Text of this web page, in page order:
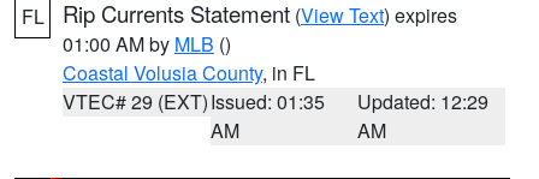
FL Rip Currents Statement (View Text) expires
01:00 AM by MLB ()
Coastal Volusia County, in FL
VTEC# 29 (EXT)Issued: 01:35
AM
Updated: 12:29
AM